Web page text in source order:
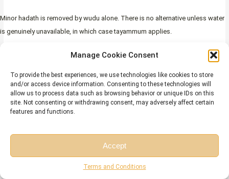
Manage Cookie Consent
To provide the best experiences, we use technologies like cookies to store
and/or access device information. Consenting to these technologies will
allow us to process data such as browsing behavior or unique IDs on this
site. Not consenting or withdrawing consent, may adversely affect certain
features and functions.
Accept
Terms and Conditions
Minor hadath is removed by wudu alone. There is no alternative unless water
is genuinely unavailable, in which case tayammum applies.
Major hadath (janabah)is caused by any of the following:
Sexual intercourse
Ejaculation due to desire (whether awake or in a wet dream)
Menstruation
Postpartum bleeding
Major hadath affects the entire body and carries broader restrictions than
minor hadath. A person in a state of janabah: